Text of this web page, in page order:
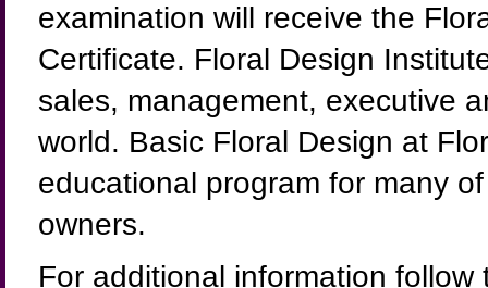
examination will receive the
Certificate. Floral Design
sales, management, executive
world. Basic Floral Design at
educational program for many
owners.
For additional information follow